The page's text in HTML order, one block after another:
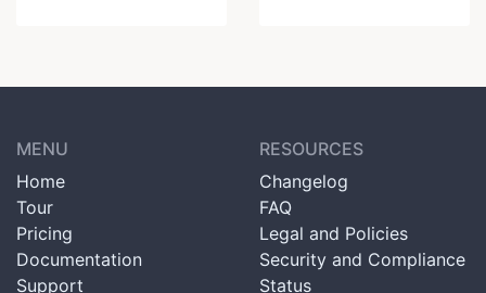
MENU
Home
Tour
Pricing
Documentation
Support
RESOURCES
Changelog
FAQ
Legal and Policies
Security and Compliance
Status